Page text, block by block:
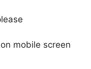
mobile screen